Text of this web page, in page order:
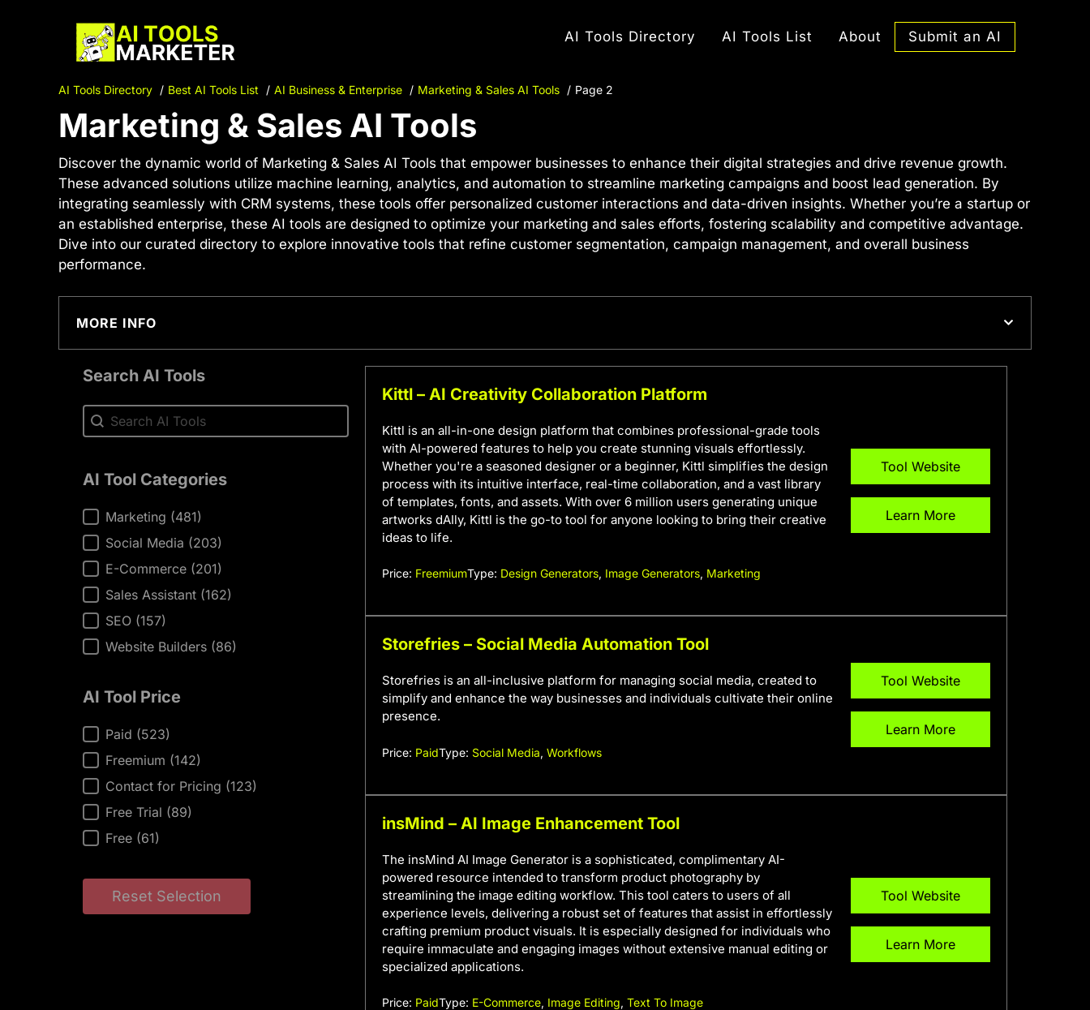
AI Tools Directory AI Tools List About Submit an AI
AI Tools Directory Best AI Tools List AI Business & Enterprise Marketing & Sales AI Tools Page 2
Marketing & Sales AI Tools
Discover the dynamic world of Marketing & Sales AI Tools that empower businesses to enhance their digital strategies and drive revenue growth.
These advanced solutions utilize machine learning, analytics, and automation to streamline marketing campaigns and boost lead generation. By
integrating seamlessly with CRM systems, these tools offer personalized customer interactions and data-driven insights. Whether you’re a startup or
an established enterprise, these AI tools are designed to optimize your marketing and sales efforts, fostering scalability and competitive advantage.
Dive into our curated directory to explore innovative tools that refine customer segmentation, campaign management, and overall business
performance.
MORE INFO
Search AI Tools
Search AI Tools
Search AI Tools
AI Tool Categories
AI Tool Categories
Marketing (481)
Social Media (203)
E-Commerce (201)
Sales Assistant (162)
SEO (157)
Website Builders (86)
AI Tool Price
AI Tool Price
Paid (523)
Freemium (142)
Contact for Pricing (123)
Free Trial (89)
Free (61)
Reset Selection
Kittl – AI Creativity Collaboration Platform
Kittl is an all-in-one design platform that combines professional-grade tools
with AI-powered features to help you create stunning visuals effortlessly.
Whether you're a seasoned designer or a beginner, Kittl simplifies the design
process with its intuitive interface, real-time collaboration, and a vast library
of templates, fonts, and assets. With over 6 million users generating unique
artworks dAIly, Kittl is the go-to tool for anyone looking to bring their creative
ideas to life.
Price: FreemiumType: Design Generators, Image Generators, Marketing
Tool Website
Learn More
Storefries – Social Media Automation Tool
Storefries is an all-inclusive platform for managing social media, created to
simplify and enhance the way businesses and individuals cultivate their online
presence.
Price: PaidType: Social Media, Workflows
Tool Website
Learn More
insMind – AI Image Enhancement Tool
The insMind AI Image Generator is a sophisticated, complimentary AI-
powered resource intended to transform product photography by
streamlining the image editing workflow. This tool caters to users of all
experience levels, delivering a robust set of features that assist in effortlessly
crafting premium product visuals. It is especially designed for individuals who
require immaculate and engaging images without extensive manual editing or
specialized applications.
Price: PaidType: E-Commerce, Image Editing, Text To Image
Tool Website
Learn More